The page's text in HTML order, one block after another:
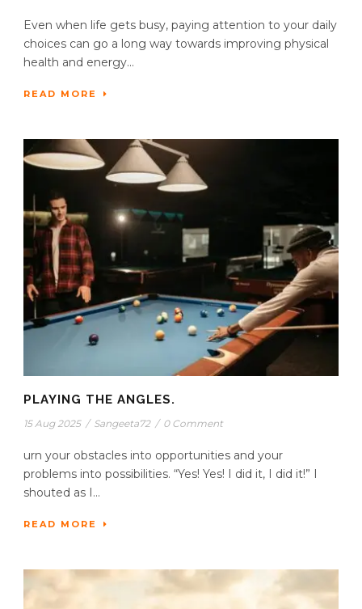
Even when life gets busy, paying attention to your daily
choices can go a long way towards improving physical
health and energy...
READ MORE
PLAYING THE ANGLES.
15 Aug 2025 / Sangeeta72 / 0 Comment
urn your obstacles into opportunities and your
problems into possibilities. “Yes! Yes! I did it, I did it!” I
shouted as I...
READ MORE